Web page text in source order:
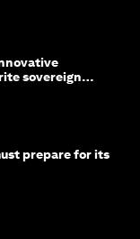
sovereign
prepare for its